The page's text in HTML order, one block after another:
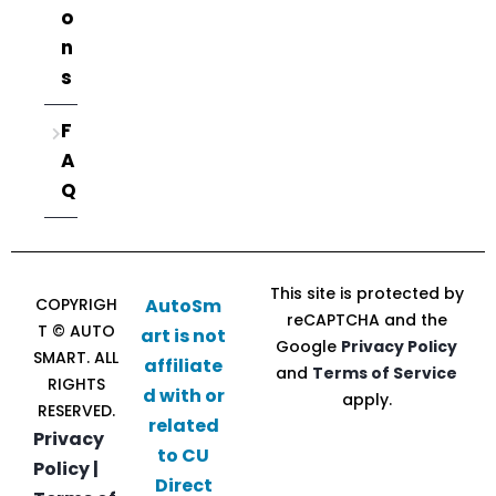
o
n
s
F
A
Q
COPYRIGH
T © AUTO
SMART. ALL
RIGHTS
RESERVED.
Privacy
Policy |
AutoSm
art is not
affiliate
d with or
related
to CU
Direct
This site is protected by
reCAPTCHA and the
Google Privacy Policy
and Terms of Service
apply.